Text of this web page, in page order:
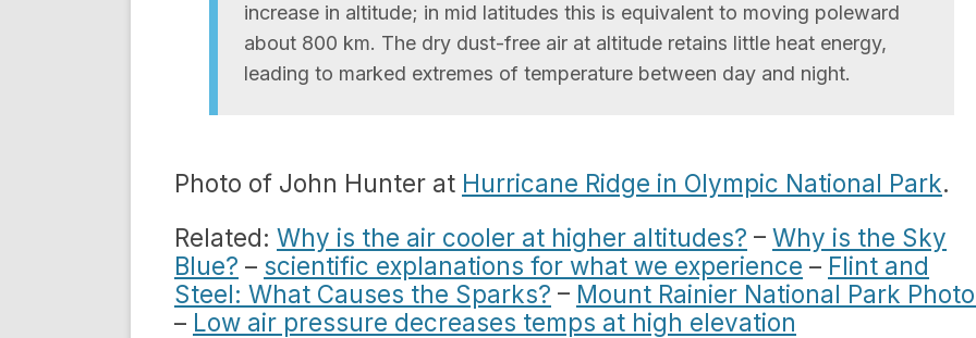
increase in altitude; in mid latitudes this is equivalent to moving poleward
about 800 km. The dry dust-free air at altitude retains little heat energy,
leading to marked extremes of temperature between day and night.
Photo of John Hunter at Hurricane Ridge in Olympic National Park.
Related: Why is the air cooler at higher altitudes? – Why is the Sky
Blue? – scientific explanations for what we experience – Flint and
Steel: What Causes the Sparks? – Mount Rainier National Park
– Low air pressure decreases temps at high elevation